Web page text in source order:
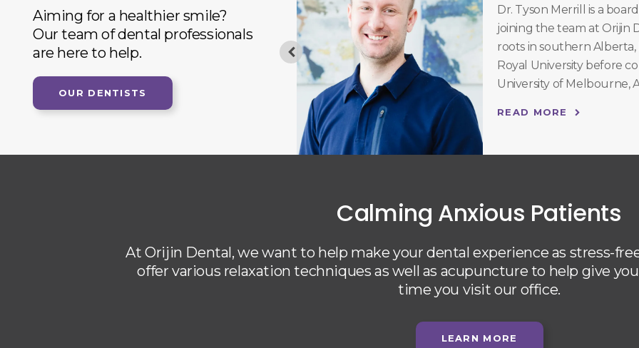
Aiming for a healthier smile?
Our team of dental professionals
are here to help.
OUR DENTISTS
obtained his Doctor of Dental Medicine
of Manitoba in 1985. After a one year dental
of Manitoba in Community Dentistry, he left
studies at the University of London (UK)
degree in 1988. Upon returning
Dr. Tyson Merrill is a
joining the team at Orijin
roots in southern
Royal University before
University of Melbourne,
READ MORE
Calming Anxious Patients
AtOrijin Dental, we want to help make your dental experience as stress-
offer various relaxation techniques as well as acupuncture to help give
time you visit our office.
LEARN MORE